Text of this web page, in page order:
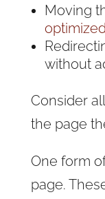
Moving
optimized
without
Consider
the page
One form
page.